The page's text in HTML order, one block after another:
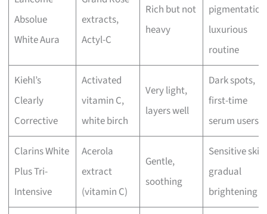
Absolue
White Aura
extracts,
Actyl-C
Rich but not
heavy
luxurious
routine
Kiehl’s
Clearly
Corrective
Activated
vitamin C,
white birch
Very light,
layers well
Dark spots,
first-time
serum users
Clarins White
Plus Tri-
Intensive
Acerola
extract
(vitamin C)
Gentle,
soothing
Sensitive skin,
gradual
brightening